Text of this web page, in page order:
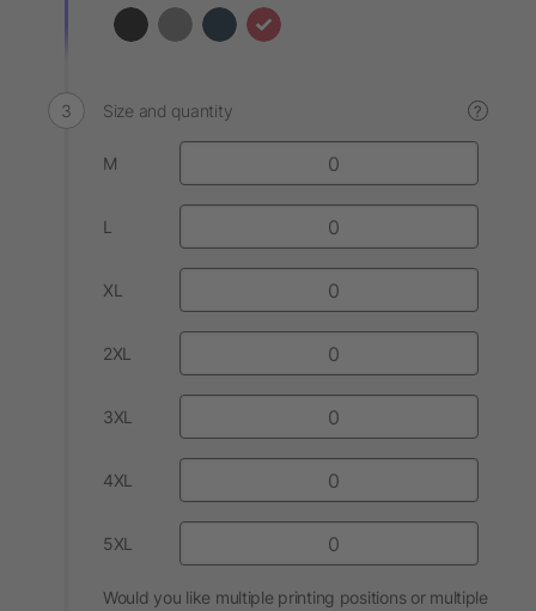
Size and quantity ?
M
L
XL
2XL
3XL
4XL
5XL
Would you like multiple printing positions or multiple